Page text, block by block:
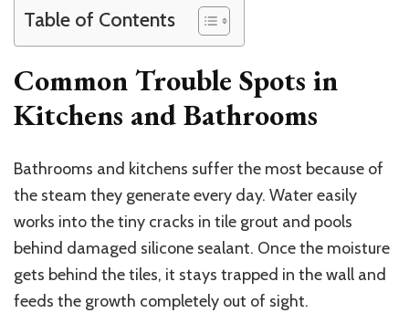
Table of Contents
Common Trouble Spots in
Kitchens and Bathrooms
Bathrooms and kitchens suffer the most because of
the steam they generate every day. Water easily
works into the tiny cracks in tile grout and pools
behind damaged silicone sealant. Once the moisture
gets behind the tiles, it stays trapped in the wall and
feeds the growth completely out of sight.